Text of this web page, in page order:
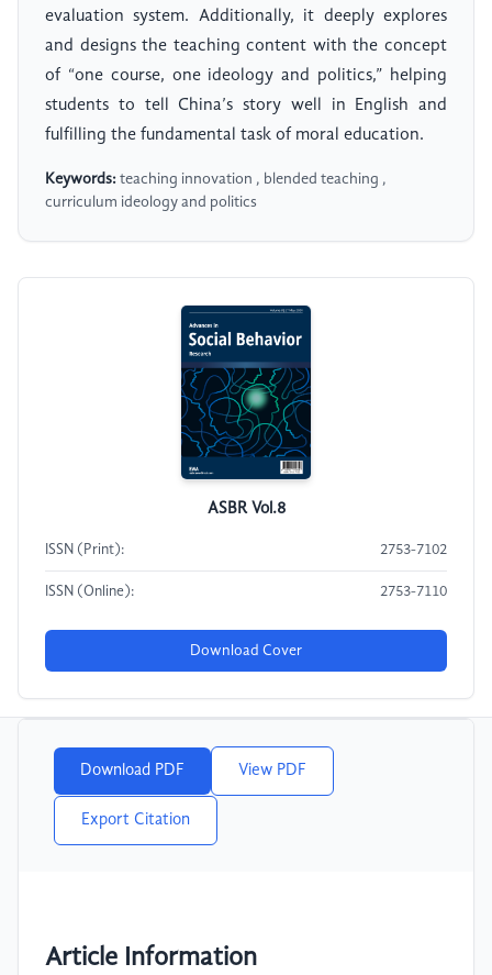
evaluation system. Additionally, it deeply explores
and designs the teaching content with the concept
of “one course, one ideology and politics,” helping
students to tell China’s story well in English and
fulfilling the fundamental task of moral education.
Keywords: teaching innovation , blended teaching ,
curriculum ideology and politics
ASBR Vol.8
ISSN (Print): 2753-7102
ISSN (Online): 2753-7110
Download Cover
Download PDF View PDF
Export Citation
Article Information